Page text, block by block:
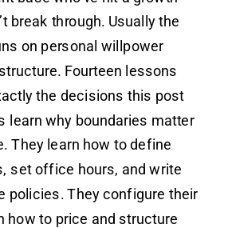
break through. Usually the
on personal willpower
Fourteen lessons
the decisions this post
learn why boundaries matter
They learn how to define
set office hours, and write
policies. They configure their
how to price and structure